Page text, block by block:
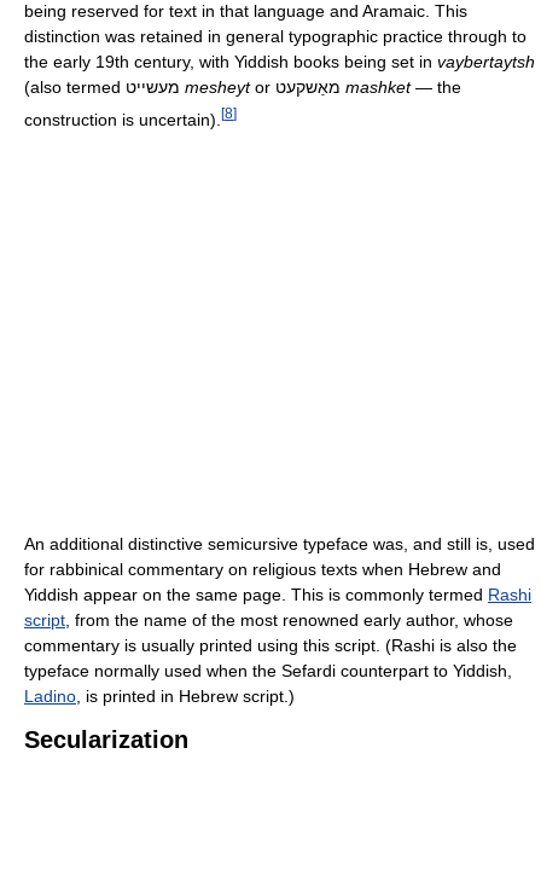
being reserved for text in that language and Aramaic. This
distinction was retained in general typographic practice through to
the early 19th century, with Yiddish books being set in vaybertaytsh
(also termed מעשייט mesheytor מאַשקעט mashket— the
construction is uncertain). [8]
An additional distinctive semicursive typeface was, and still is, used
for rabbinical commentary on religious texts when Hebrew and
Yiddish appear on the same page. This is commonly termed Rashi
script , from the name of the most renowned early author, whose
commentary is usually printed using this script. (Rashi is also the
typeface normally used when the Sefardi counterpart to Yiddish,
Ladino , is printed in Hebrew script.)
Secularization